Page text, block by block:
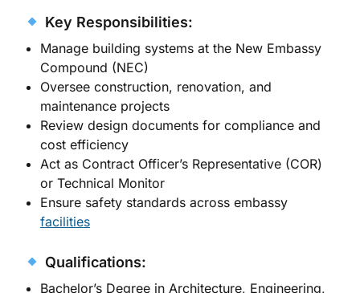
Key Responsibilities:
Manage building systems at the New Embassy
Compound (NEC)
Oversee construction, renovation, and
maintenance projects
Review design documents for compliance and
cost efficiency
Act as Contract Officer’s Representative (COR)
or Technical Monitor
Ensure safety standards across embassy
facilities
Qualifications:
Bachelor’s Degree in Architecture, Engineering,